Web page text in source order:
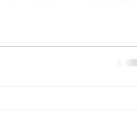
as your marketing
with your tax preparation